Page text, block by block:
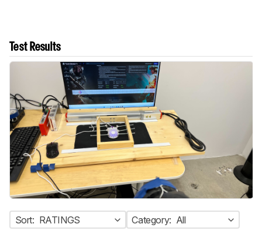
Test Results
Sort: RATINGS Category: All